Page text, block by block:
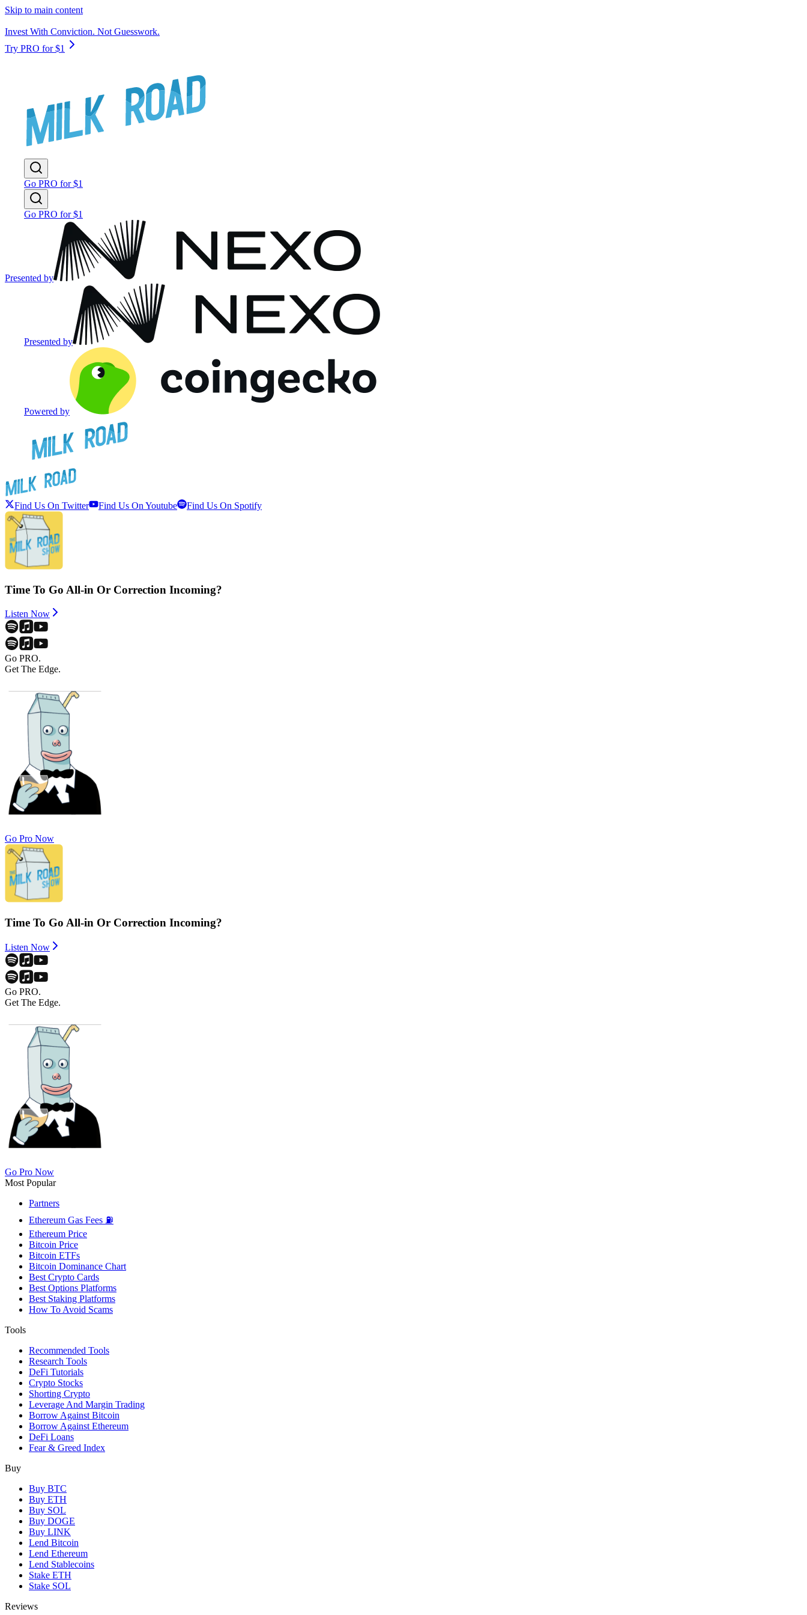
Skip to main content
Invest With Conviction. Not Guesswork.
Try PRO for $1
Go PRO for $1
Go PRO for $1
Presented by
Presented by
Powered by
Find Us On Twitter Find Us On Youtube Find Us On Spotify
Time To Go All-in Or Correction Incoming?
Listen Now
Go PRO.
Get The Edge.
Go Pro Now
Time To Go All-in Or Correction Incoming?
Listen Now
Go PRO.
Get The Edge.
Go Pro Now
Most Popular
Partners
Ethereum Gas Fees ⛽
Ethereum Price
Bitcoin Price
Bitcoin ETFs
Bitcoin Dominance Chart
Best Crypto Cards
Best Options Platforms
Best Staking Platforms
How To Avoid Scams
Tools
Recommended Tools
Research Tools
DeFi Tutorials
Crypto Stocks
Shorting Crypto
Leverage And Margin Trading
Borrow Against Bitcoin
Borrow Against Ethereum
DeFi Loans
Fear & Greed Index
Buy
Buy BTC
Buy ETH
Buy SOL
Buy DOGE
Buy LINK
Lend Bitcoin
Lend Ethereum
Lend Stablecoins
Stake ETH
Stake SOL
Reviews